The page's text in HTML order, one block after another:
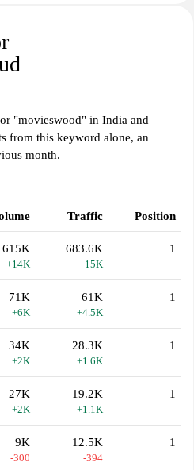
"movieswood" in India and
from this keyword alone, an
month.
Traffic Position
615K
+14K
683.6K
+15K
1
71K
+6K
61K
+4.5K
1
34K
+2K
28.3K
+1.6K
1
27K
+2K
19.2K
+1.1K
1
9K
-300
12.5K
-394
1